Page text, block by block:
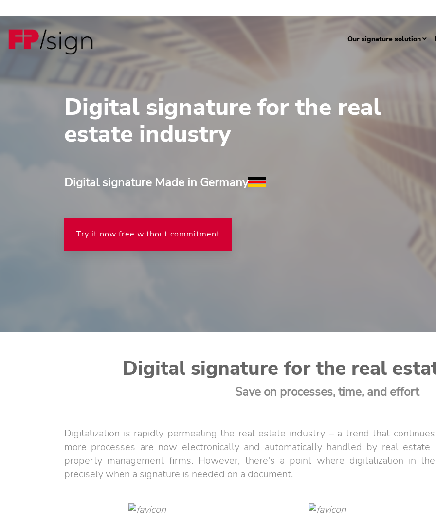
Our signature solution
Digital signature for the real
estate industry
Digital signature Made in Germany
Try it now free without commitment
Digital signature for the real
Save on processes, time, and effort
Digitalization is rapidly permeating the real estate industry – a trend that
more processes are now electronically and automatically handled by real
property management firms. However, there's a point where digitalization in
precisely when a signature is needed on a document.